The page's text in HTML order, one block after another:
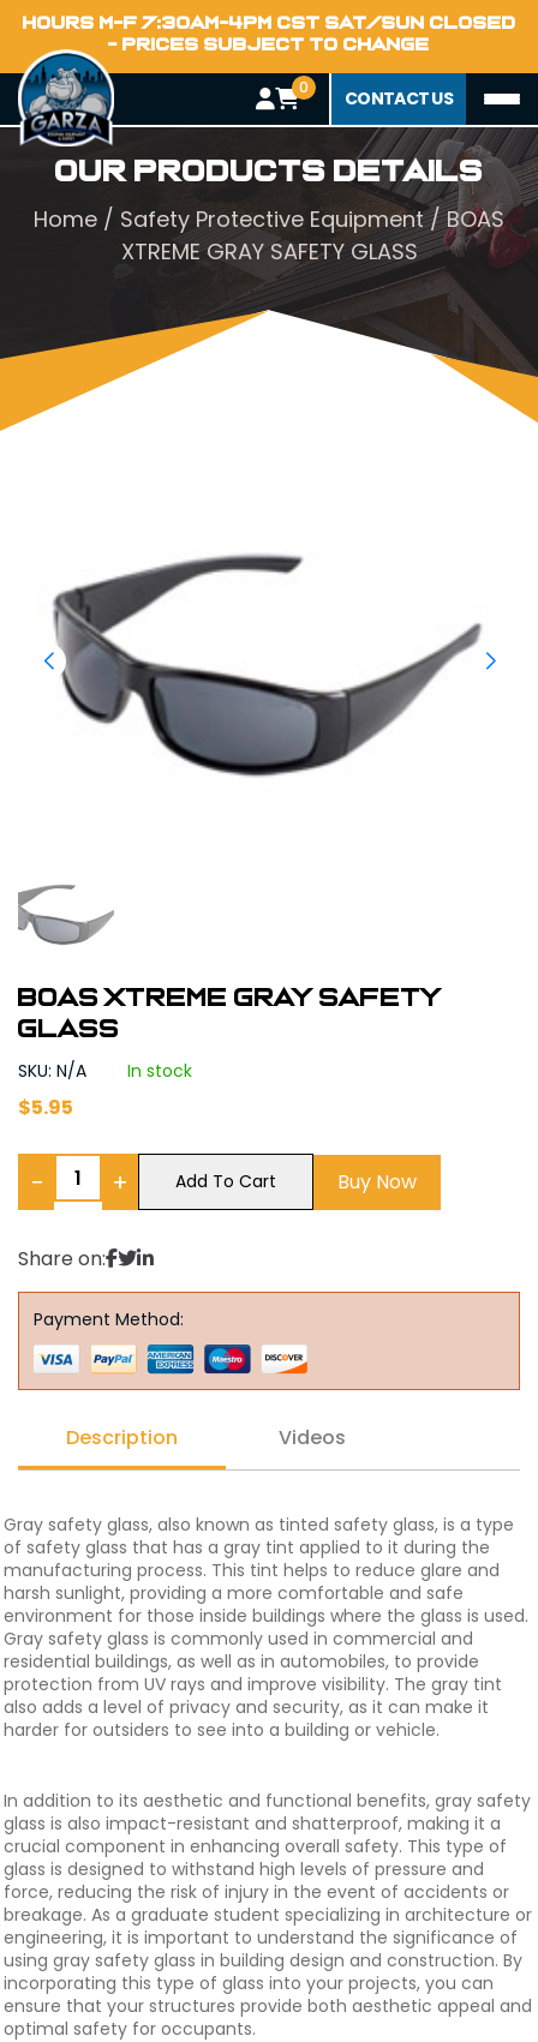
HOURS M-F 7:30AM-4PM CST SAT/SUN CLOSED
- PRICES SUBJECT TO CHANGE
0 CONTACT US
Our Products Details
Home / Safety Protective Equipment/ BOAS
XTREME GRAY SAFETY GLASS
BOAS XTREME GRAY SAFETY
GLASS
SKU: N/A In stock
$5.95
− + Add To Cart Buy Now
Share on:
Payment Method:
Description Videos
Gray safety glass, also known as tinted safety glass, is a type
of safety glass that has a gray tint applied to it during the
manufacturing process. This tint helps to reduce glare and
harsh sunlight, providing a more comfortable and safe
environment for those inside buildings where the glass is used.
Gray safety glass is commonly used in commercial and
residential buildings, as well as in automobiles, to provide
protection from UV rays and improve visibility. The gray tint
also adds a level of privacy and security, as it can make it
harder for outsiders to see into a building or vehicle.
In addition to its aesthetic and functional benefits, gray safety
glass is also impact-resistant and shatterproof, making it a
crucial component in enhancing overall safety. This type of
glass is designed to withstand high levels of pressure and
force, reducing the risk of injury in the event of accidents or
breakage. As a graduate student specializing in architecture or
engineering, it is important to understand the significance of
using gray safety glass in building design and construction. By
incorporating this type of glass into your projects, you can
ensure that your structures provide both aesthetic appeal and
optimal safety for occupants.